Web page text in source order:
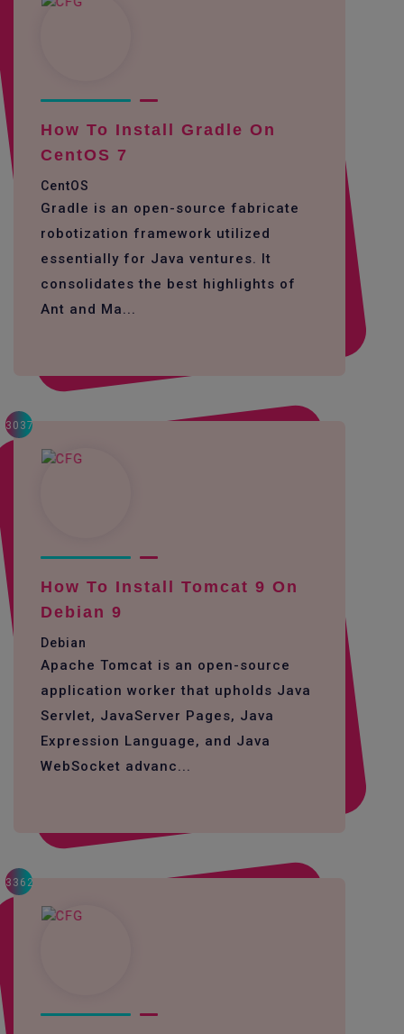
How To Install Gradle On
CentOS 7
CentOS
Gradle is an open-source fabricate
robotization framework utilized
essentially for Java ventures. It
consolidates the best highlights of
Ant and Ma...
3037
How To Install Tomcat 9 On
Debian 9
Debian
Apache Tomcat is an open-source
application worker that upholds Java
Servlet, JavaServer Pages, Java
Expression Language, and Java
WebSocket advanc...
3362